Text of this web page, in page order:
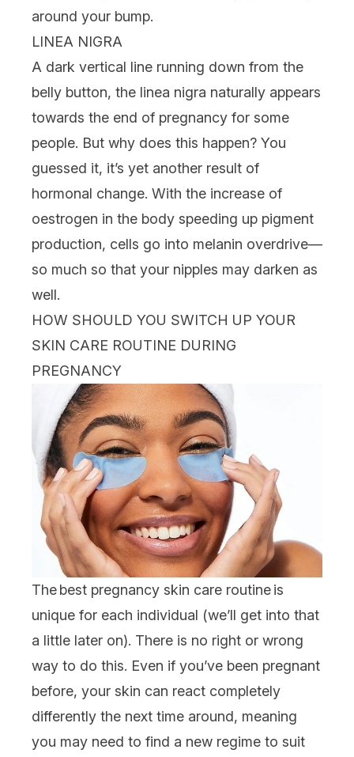
around your bump.
LINEA NIGRA
A dark vertical line running down from the
belly button, the linea nigra naturally appears
towards the end of pregnancy for some
people. But why does this happen? You
guessed it, it’s yet another result of
hormonal change. With the increase of
oestrogen in the body speeding up pigment
production, cells go into melanin overdrive—
so much so that your nipples may darken as
well.
HOW SHOULD YOU SWITCH UP YOUR
SKIN CARE ROUTINE DURING
PREGNANCY
The best pregnancy skin care routine is
unique for each individual (we’ll get into that
a little later on). There is no right or wrong
way to do this. Even if you’ve been pregnant
before, your skin can react completely
differently the next time around, meaning
you may need to find a new regime to suit